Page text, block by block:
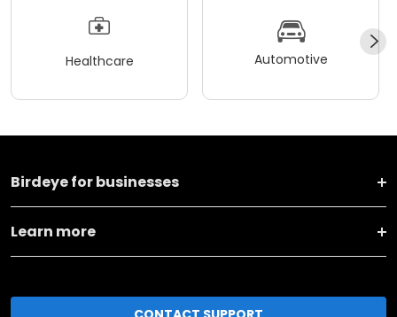
Healthcare Automotive
Birdeye for businesses
Learn more